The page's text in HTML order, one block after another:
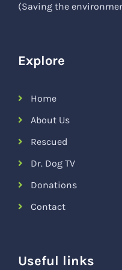
(Saving the
Explore
Home
About Us
Rescued
Dr. Dog TV
Donations
Contact
Useful links